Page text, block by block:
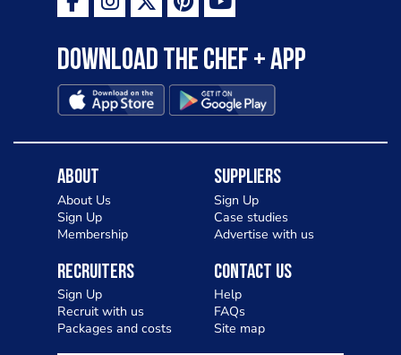
Download the Chef + app
About
About Us
Sign Up
Membership
Suppliers
Sign Up
Case studies
Advertise with us
Recruiters
Sign Up
Recruit with us
Packages and costs
Contact Us
Help
FAQs
Site map